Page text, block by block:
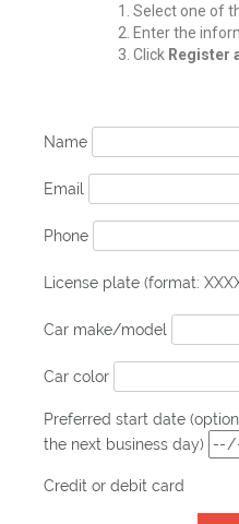
Select one of
Enter the
Click Register
Name
Email
Phone
License plate (format:
Car make/model
Car color
Preferred start date
the next business day)
Credit or debit card